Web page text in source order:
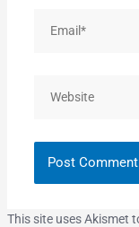
This site uses Akismet